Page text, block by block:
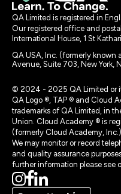
QA Limited is registered in
Our registered office and
International House, 1 St
QA USA, Inc. (formerly known
Avenue, Suite 703, New York,
© 2024 - 2025 QA Limited or
QA Logo ®, TAP ® and Cloud
trademarks of QA Limited, in
Union. Cloud Academy ® is
(formerly Cloud Academy,
We may monitor or record
and quality assurance
further information please see